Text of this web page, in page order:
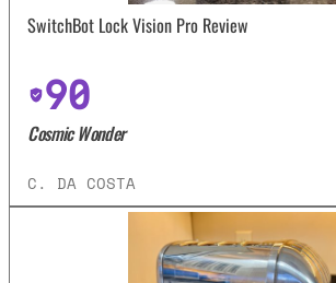
SwitchBot Lock Vision Pro Review
90
Cosmic Wonder
C. DA COSTA